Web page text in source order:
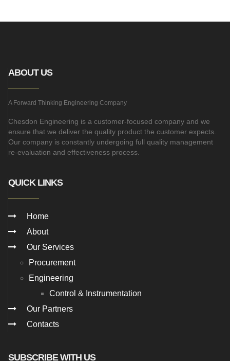
ABOUT US
A Forward Thinking Engineering Company
Chesdon Engineering is a customer-focused company and we
ensure that we deliver the quality product the customer expects.
Our company is constantly undergoing full quality management
re-evaluation and effectiveness process.
QUICK LINKS
Home
About
Our Services
Procurement
Engineering
Control & Instrumentation
Our Partners
Contacts
SUBSCRIBE WITH US